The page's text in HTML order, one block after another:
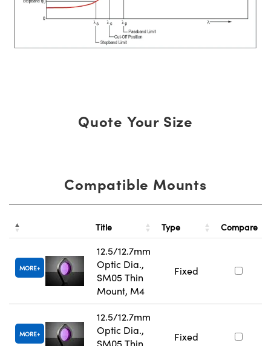
Quote Your Size
Compatible Mounts
Title Type Compare
MORE
12.5/12.7mm
Optic Dia.,
SM05 Thin
Mount, M4
Fixed
MORE
12.5/12.7mm
Optic Dia.,
SM05 Thin
Fixed